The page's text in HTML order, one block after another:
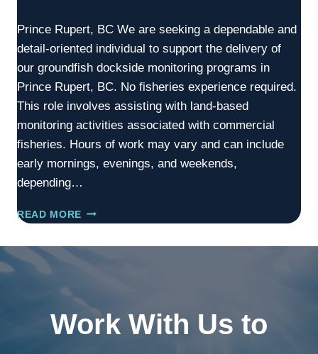
Prince Rupert, BC We are seeking a dependable and
detail-oriented individual to support the delivery of
our groundfish dockside monitoring programs in
Prince Rupert, BC. No fisheries experience required.
This role involves assisting with land-based
monitoring activities associated with commercial
fisheries. Hours of work may vary and can include
early mornings, evenings, and weekends,
depending…
READ MORE DOCKSIDE
VALIDATOR
Work With Us to